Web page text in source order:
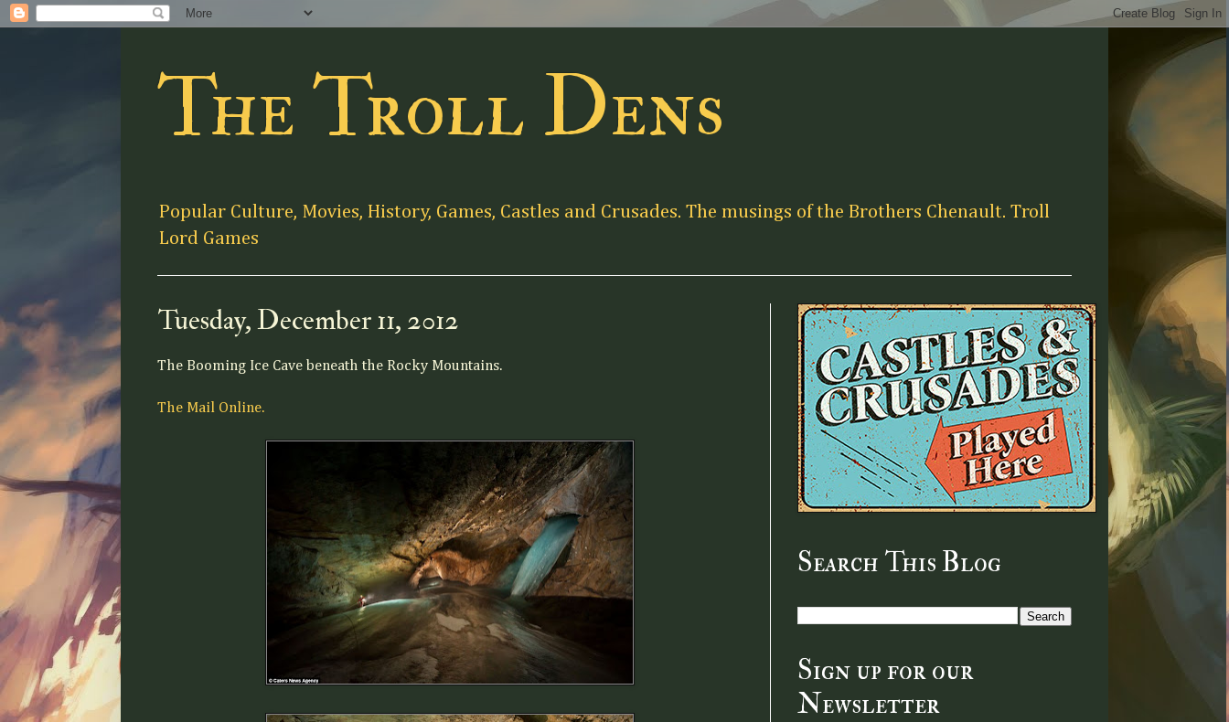
The Troll Dens
Popular Culture, Movies, History, Games, Castles and Crusades. The musings of the Brothers Chenault. Troll
Lord Games
Tuesday, December 11, 2012
The Booming Ice Cave beneath the Rocky Mountains.
The Mail Online.
Search This Blog
Sign up for our
Newsletter